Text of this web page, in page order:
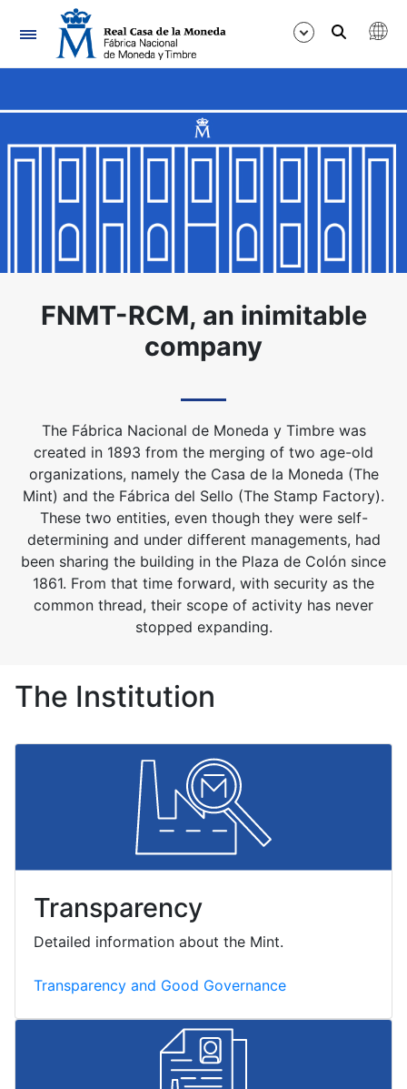
Navigation
Show/Hide
Show/Hide
Show/Hide
FNMT-RCM, an inimitable
company
The Fábrica Nacional de Moneda y Timbre was
created in 1893 from the merging of two age-old
organizations, namely the Casa de la Moneda (The
Mint) and the Fábrica del Sello (The Stamp Factory).
These two entities, even though they were self-
determining and under different managements, had
been sharing the building in the Plaza de Colón since
1861. From that time forward, with security as the
common thread, their scope of activity has never
stopped expanding.
The Institution
Transparency
Detailed information about the Mint.
Transparency and Good Governance